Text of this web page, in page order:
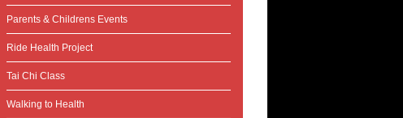
Parents & Childrens Events
Ride Health Project
Tai Chi Class
Walking to Health